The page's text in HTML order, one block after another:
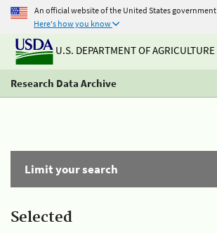
An official website of the United States government
Here's how you know
U.S. DEPARTMENT OF AGRICULTURE
Research Data Archive
Limit your search
Selected